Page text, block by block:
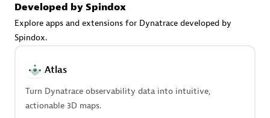
avodaq AG
Developed by Spindox
Explore apps and extensions for Dynatrace developed by
Spindox.
Atlas
Turn Dynatrace observability data into intuitive,
actionable 3D maps.